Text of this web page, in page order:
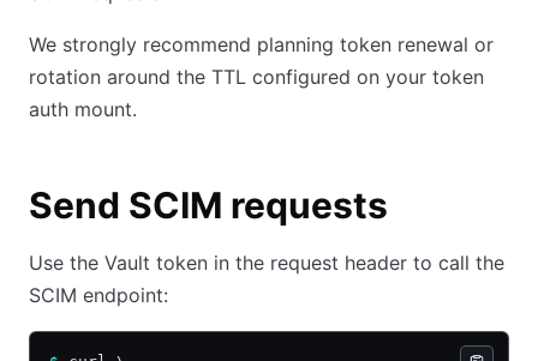
We strongly recommend planning token renewal or
rotation around the TTL configured on your token
auth mount.
Send SCIM requests
Use the Vault token in the request header to call the
SCIM endpoint: